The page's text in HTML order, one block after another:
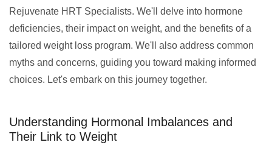
Rejuvenate HRT Specialists. We'll delve into hormone
deficiencies, their impact on weight, and the benefits of a
tailored weight loss program. We'll also address common
myths and concerns, guiding you toward making informed
choices. Let's embark on this journey together.
Understanding Hormonal Imbalances and
Their Link to Weight